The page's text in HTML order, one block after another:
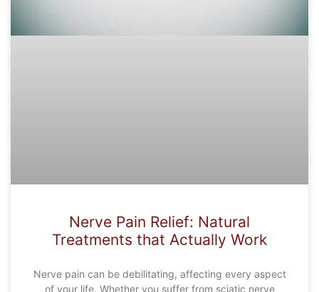
Nerve Pain Relief: Natural
Treatments that Actually Work
Nerve pain can be debilitating, affecting every aspect
of your life. Whether you suffer from sciatic nerve